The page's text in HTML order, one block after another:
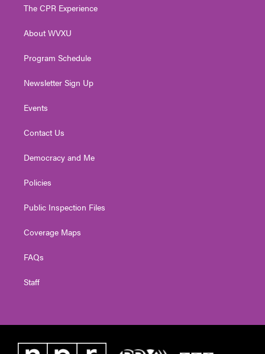
e
g
a
The CPR Experience
About WVXU
Program Schedule
Newsletter Sign Up
Events
Contact Us
Democracy and Me
Policies
Public Inspection Files
Coverage Maps
FAQs
Staff